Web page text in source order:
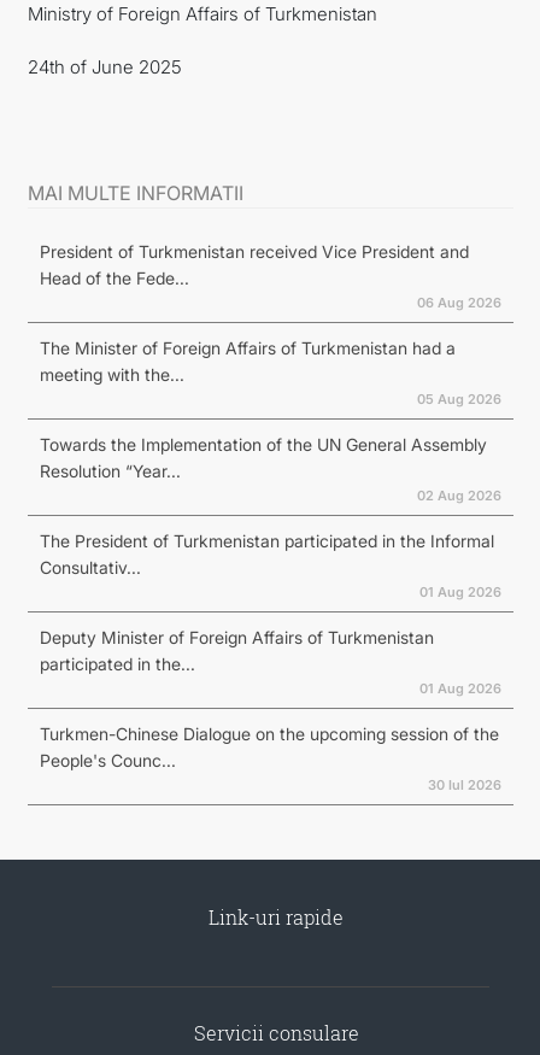
Ministry of Foreign Affairs of Turkmenistan
24th of June 2025
MAI MULTE INFORMATII
President of Turkmenistan received Vice President and
Head of the Fede...
06 Aug 2026
The Minister of Foreign Affairs of Turkmenistan had a
meeting with the...
05 Aug 2026
Towards the Implementation of the UN General Assembly
Resolution “Year...
02 Aug 2026
The President of Turkmenistan participated in the Informal
Consultativ...
01 Aug 2026
Deputy Minister of Foreign Affairs of Turkmenistan
participated in the...
01 Aug 2026
Turkmen-Chinese Dialogue on the upcoming session of the
People's Counc...
30 Iul 2026
Link-uri rapide
Servicii consulare